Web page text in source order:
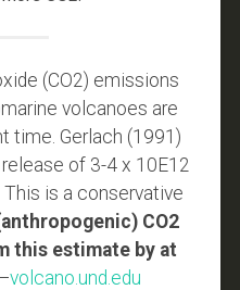
(CO2) emissions
volcanoes are
time. Gerlach (1991)
of 3-4 x 10E12
is a conservative
CO2
this estimate by at
–volcano.und.edu